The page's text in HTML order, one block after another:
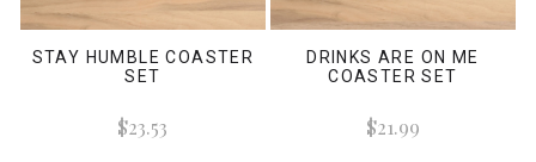
STAY HUMBLE COASTER
SET
$23.53
DRINKS ARE ON ME
COASTER SET
$21.99